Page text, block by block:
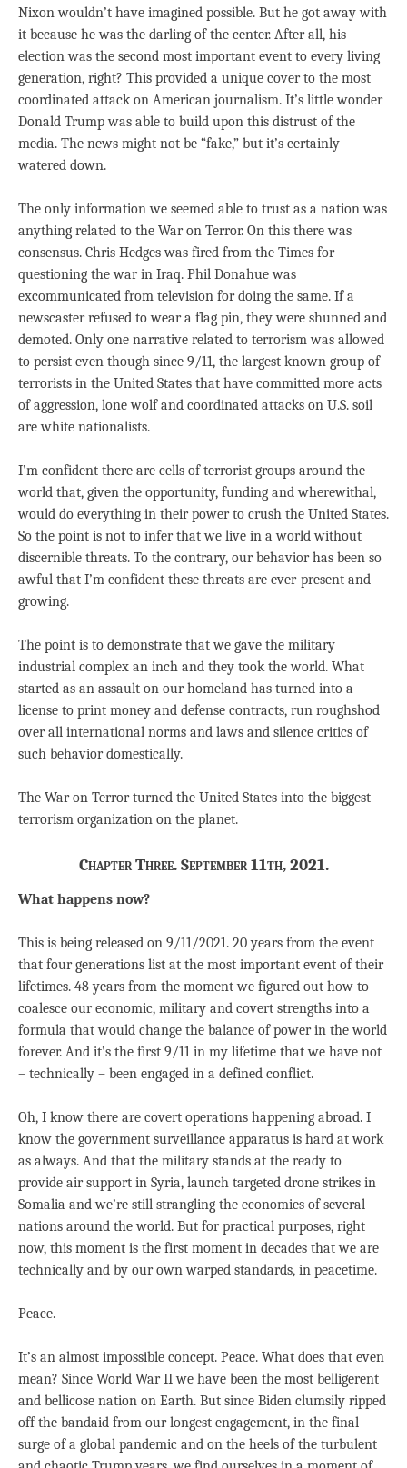
Nixon wouldn’t have imagined possible. But he got away with
it because he was the darling of the center. After all, his
election was the second most important event to every living
generation, right? This provided a unique cover to the most
coordinated attack on American journalism. It’s little wonder
Donald Trump was able to build upon this distrust of the
media. The news might not be “fake,” but it’s certainly
watered down.
The only information we seemed able to trust as a nation was
anything related to the War on Terror. On this there was
consensus. Chris Hedges was fired from the Times for
questioning the war in Iraq. Phil Donahue was
excommunicated from television for doing the same. If a
newscaster refused to wear a flag pin, they were shunned and
demoted. Only one narrative related to terrorism was allowed
to persist even though since 9/11, the largest known group of
terrorists in the United States that have committed more acts
of aggression, lone wolf and coordinated attacks on U.S. soil
are white nationalists.
I’m confident there are cells of terrorist groups around the
world that, given the opportunity, funding and wherewithal,
would do everything in their power to crush the United States.
So the point is not to infer that we live in a world without
discernible threats. To the contrary, our behavior has been so
awful that I’m confident these threats are ever-present and
growing.
The point is to demonstrate that we gave the military
industrial complex an inch and they took the world. What
started as an assault on our homeland has turned into a
license to print money and defense contracts, run roughshod
over all international norms and laws and silence critics of
such behavior domestically.
The War on Terror turned the United States into the biggest
terrorism organization on the planet.
Chapter Three. September 11th, 2021.
What happens now?
This is being released on 9/11/2021. 20 years from the event
that four generations list at the most important event of their
lifetimes. 48 years from the moment we figured out how to
coalesce our economic, military and covert strengths into a
formula that would change the balance of power in the world
forever. And it’s the first 9/11 in my lifetime that we have not
– technically – been engaged in a defined conflict.
Oh, I know there are covert operations happening abroad. I
know the government surveillance apparatus is hard at work
as always. And that the military stands at the ready to
provide air support in Syria, launch targeted drone strikes in
Somalia and we’re still strangling the economies of several
nations around the world. But for practical purposes, right
now, this moment is the first moment in decades that we are
technically and by our own warped standards, in peacetime.
Peace.
It’s an almost impossible concept. Peace. What does that even
mean? Since World War II we have been the most belligerent
and bellicose nation on Earth. But since Biden clumsily ripped
off the bandaid from our longest engagement, in the final
surge of a global pandemic and on the heels of the turbulent